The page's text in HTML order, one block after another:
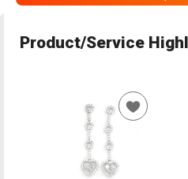
Product/Service